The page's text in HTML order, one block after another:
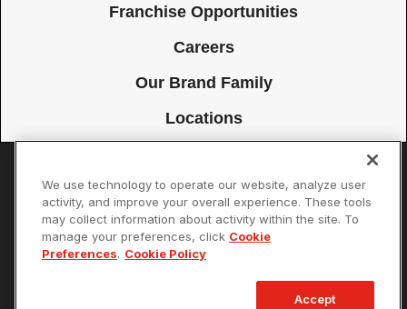
Franchise Opportunities
Careers
Our Brand Family
Locations
Accessibility Site Map Privacy Policy Cookie Preferences
Terms of Use Your Privacy Choices
© 2026 Mister Sparky Franchising SPE LLC. All Rights Reserved. Each
location individually owned and operated.
We use technology to operate our website, analyze user
activity, and improve your overall experience. These tools
may collect information about activity within the site. To
manage your preferences, click Cookie
Preferences. Cookie Policy
Accept